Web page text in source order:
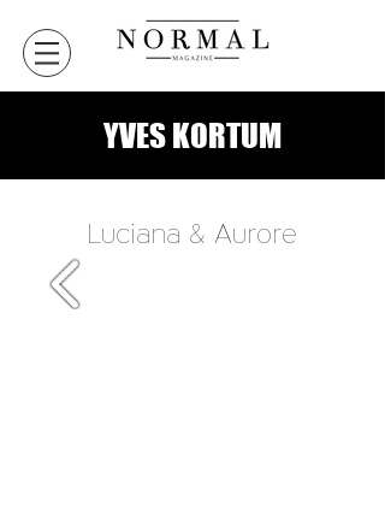
YVES KORTUM
Luciana & Aurore